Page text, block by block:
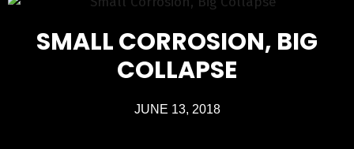
SMALL CORROSION, BIG
COLLAPSE
JUNE 13, 2018